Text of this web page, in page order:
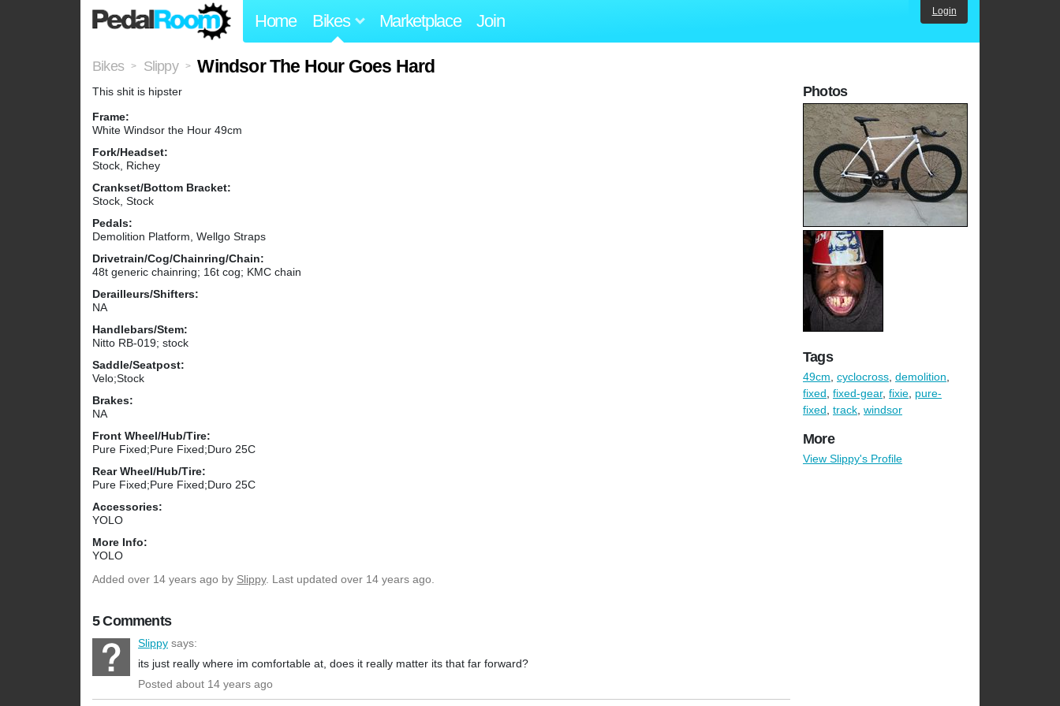
Home Bikes Marketplace Join Login
Bikes > Slippy > Windsor The Hour Goes Hard
This shit is hipster
Frame:
White Windsor the Hour 49cm
Fork/Headset:
Stock, Richey
Crankset/Bottom Bracket:
Stock, Stock
Pedals:
Demolition Platform, Wellgo Straps
Drivetrain/Cog/Chainring/Chain:
48t generic chainring; 16t cog; KMC chain
Derailleurs/Shifters:
NA
Handlebars/Stem:
Nitto RB-019; stock
Saddle/Seatpost:
Velo;Stock
Brakes:
NA
Front Wheel/Hub/Tire:
Pure Fixed;Pure Fixed;Duro 25C
Rear Wheel/Hub/Tire:
Pure Fixed;Pure Fixed;Duro 25C
Accessories:
YOLO
More Info:
YOLO
Added over 14 years ago by Slippy. Last updated over 14 years ago.
5 Comments
Slippy says:
its just really where im comfortable at, does it really matter its that far forward?
Posted about 14 years ago
Photos
Tags
49cm, cyclocross, demolition,
fixed, fixed-gear, fixie, pure-
fixed, track, windsor
More
View Slippy's Profile